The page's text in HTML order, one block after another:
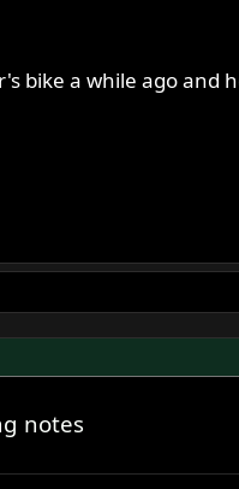
bike a while ago
notes